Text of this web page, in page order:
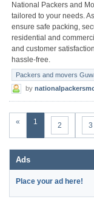
National Packers and
tailored to your needs.
ensure safe packing,
residential and
and customer
hassle-free.
Packers and movers
by
« 1 2 3
Ads
Place your ad here!